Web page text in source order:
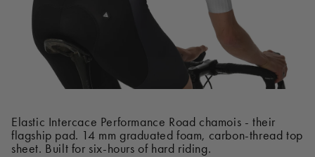
Elastic Intercace Performance Road chamois - their
flagship pad. 14 mm graduated foam, carbon-thread top
sheet. Built for six-hours of hard riding.